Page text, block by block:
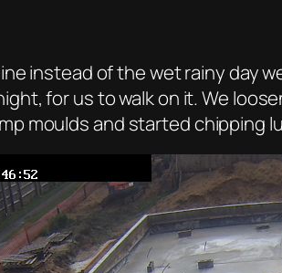
instead of the wet rainy
for us to walk on it. We
moulds and started chipping